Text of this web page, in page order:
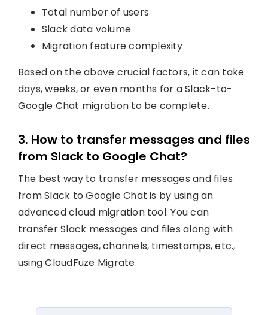
Total number of users
Slack data volume
Migration feature complexity
Based on the above crucial factors, it can take
days, weeks, or even months for a Slack-to-
Google Chat migration to be complete.
3. How to transfer messages and files
from Slack to Google Chat?
The best way to transfer messages and files
from Slack to Google Chat is by using an
advanced cloud migration tool. You can
transfer Slack messages and files along with
direct messages, channels, timestamps, etc.,
using CloudFuze Migrate.